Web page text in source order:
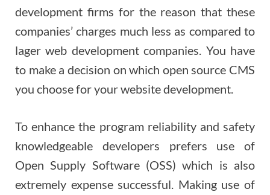
development firms for the reason that these
companies’ charges much less as compared to
lager web development companies. You have
to make a decision on which open source CMS
you choose for your website development.
To enhance the program reliability and safety
knowledgeable developers prefers use of
Open Supply Software (OSS) which is also
extremely expense successful. Making use of